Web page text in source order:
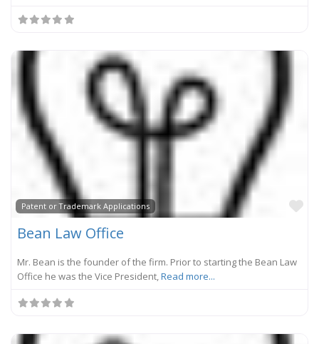
Patent or Trademark Applications
Bean Law Office
Mr. Bean is the founder of the firm. Prior to starting the Bean Law
Office he was the Vice President,Read more...